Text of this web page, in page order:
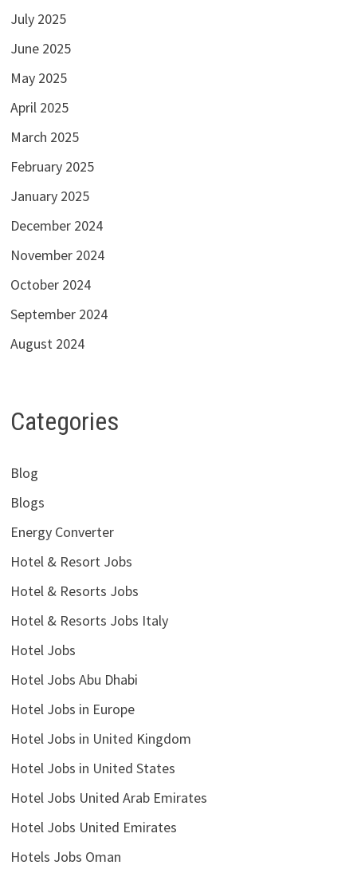
July 2025
June 2025
May 2025
April 2025
March 2025
February 2025
January 2025
December 2024
November 2024
October 2024
September 2024
August 2024
Categories
Blog
Blogs
Energy Converter
Hotel & Resort Jobs
Hotel & Resorts Jobs
Hotel & Resorts Jobs Italy
Hotel Jobs
Hotel Jobs Abu Dhabi
Hotel Jobs in Europe
Hotel Jobs in United Kingdom
Hotel Jobs in United States
Hotel Jobs United Arab Emirates
Hotel Jobs United Emirates
Hotels Jobs Oman